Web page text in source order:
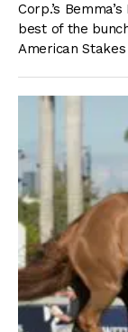
Corp.’s
best of the
American